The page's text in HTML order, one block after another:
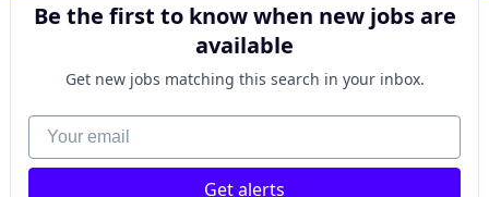
Be the first to know when new jobs are
available
Get new jobs matching this search in your inbox.
Your email
Get alerts